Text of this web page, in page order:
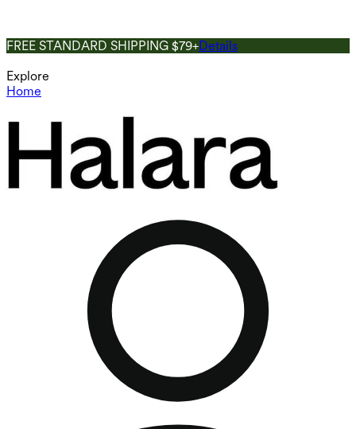
FREE STANDARD SHIPPING $79+Details
Explore
Home